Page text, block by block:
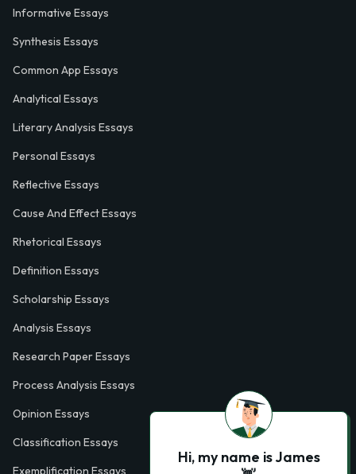
Informative Essays
Synthesis Essays
Common App Essays
Analytical Essays
Literary Analysis Essays
Personal Essays
Reflective Essays
Cause And Effect Essays
Rhetorical Essays
Definition Essays
Scholarship Essays
Analysis Essays
Research Paper Essays
Process Analysis Essays
Opinion Essays
Classification Essays
Exemplification Essays
Hi, my name is James